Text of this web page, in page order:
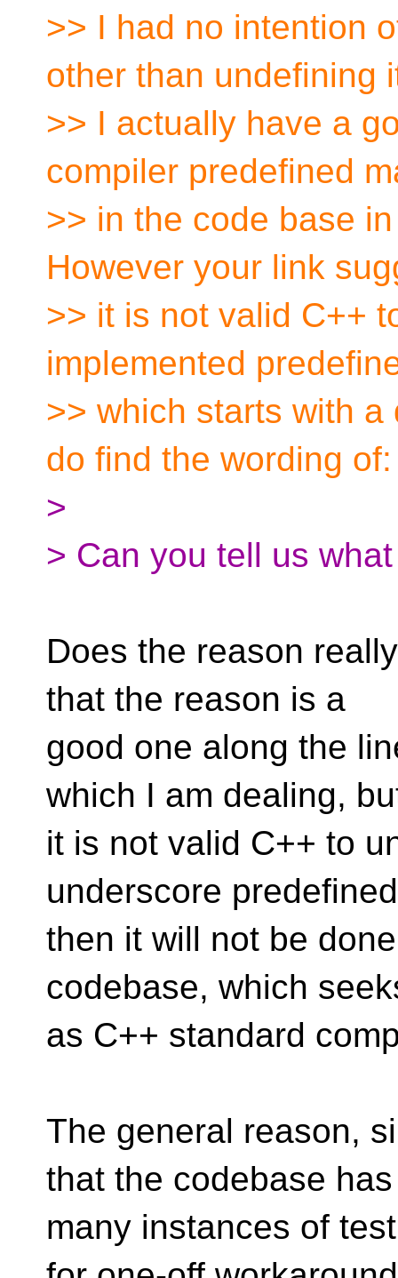
>> I had no intention
other than undefining
>> I actually have a
compiler predefined
>> in the code base
However your link
>> it is not valid C++
implemented
>> which starts with
do find the wording of:
>
> Can you tell us
Does the reason
that the reason is a
good one along the
which I am dealing,
it is not valid C++ to
underscore
then it will not be
codebase, which
as C++ standard
The general reason,
that the codebase has
many instances of